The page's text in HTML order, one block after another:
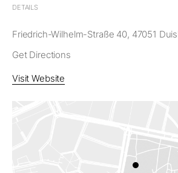
DETAILS
Friedrich-Wilhelm-Straße 40, 47051
Get Directions
Visit Website